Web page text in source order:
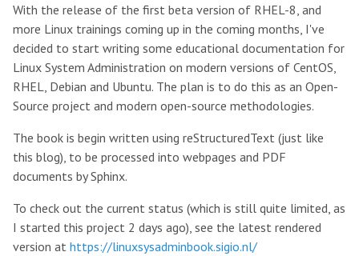
With the release of the first beta version of RHEL-8, and
more Linux trainings coming up in the coming months, I've
decided to start writing some educational documentation for
Linux System Administration on modern versions of CentOS,
RHEL, Debian and Ubuntu. The plan is to do this as an Open-
Source project and modern open-source methodologies.
The book is begin written using reStructuredText (just like
this blog), to be processed into webpages and PDF
documents by Sphinx.
To check out the current status (which is still quite limited, as
I started this project 2 days ago), see the latest rendered
version at https://linuxsysadminbook.sigio.nl/